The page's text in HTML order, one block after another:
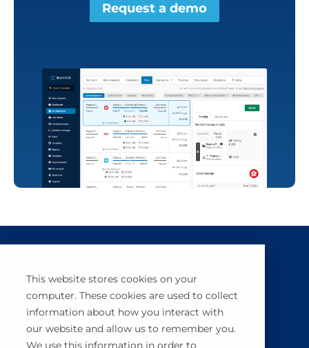
This website stores cookies on your
computer. These cookies are used to collect
information about how you interact with
our website and allow us to remember you.
We use this information in order to
Request a demo
BuyCo simplifies, secures and automates
container shipping management.